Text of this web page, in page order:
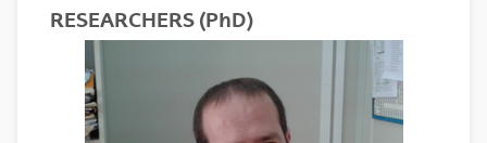
RESEARCHERS (PhD)